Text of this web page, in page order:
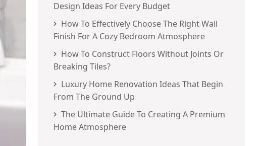
Design Ideas For Every Budget
How To Effectively Choose The Right Wall
Finish For A Cozy Bedroom Atmosphere
How To Construct Floors Without Joints Or
Breaking Tiles?
Luxury Home Renovation Ideas That Begin
From The Ground Up
The Ultimate Guide To Creating A Premium
Home Atmosphere